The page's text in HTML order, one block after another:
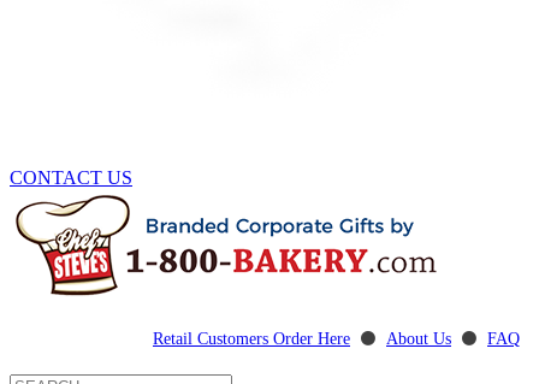
CONTACT US
Retail Customers Order Here ⚫ About Us ⚫ FAQ